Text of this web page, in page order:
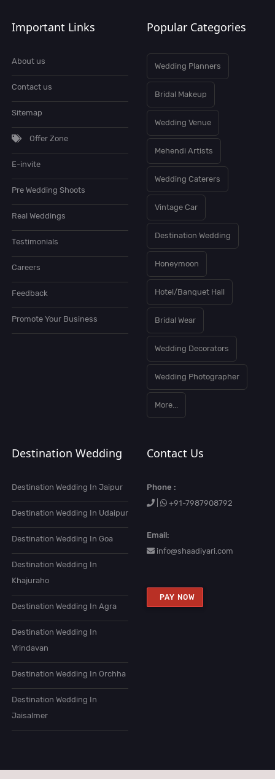
Important Links
About us
Contact us
Sitemap
Offer Zone
E-invite
Pre Wedding Shoots
Real Weddings
Testimonials
Careers
Feedback
Promote Your Business
Popular Categories
Wedding Planners
Bridal Makeup
Wedding Venue
Mehendi Artists
Wedding Caterers
Vintage Car
Destination Wedding
Honeymoon
Hotel/Banquet Hall
Bridal Wear
Wedding Decorators
Wedding Photographer
More...
Destination Wedding
Destination Wedding In Jaipur
Destination Wedding In Udaipur
Destination Wedding In Goa
Destination Wedding In
Khajuraho
Destination Wedding In Agra
Destination Wedding In
Vrindavan
Destination Wedding In Orchha
Destination Wedding In
Jaisalmer
Contact Us
Phone :
+91-7987908792
Email:
info@shaadiyari.com
PAY NOW